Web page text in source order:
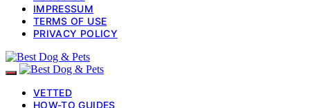
IMPRESSUM
TERMS OF USE
PRIVACY POLICY
VETTED
HOW-TO GUIDES